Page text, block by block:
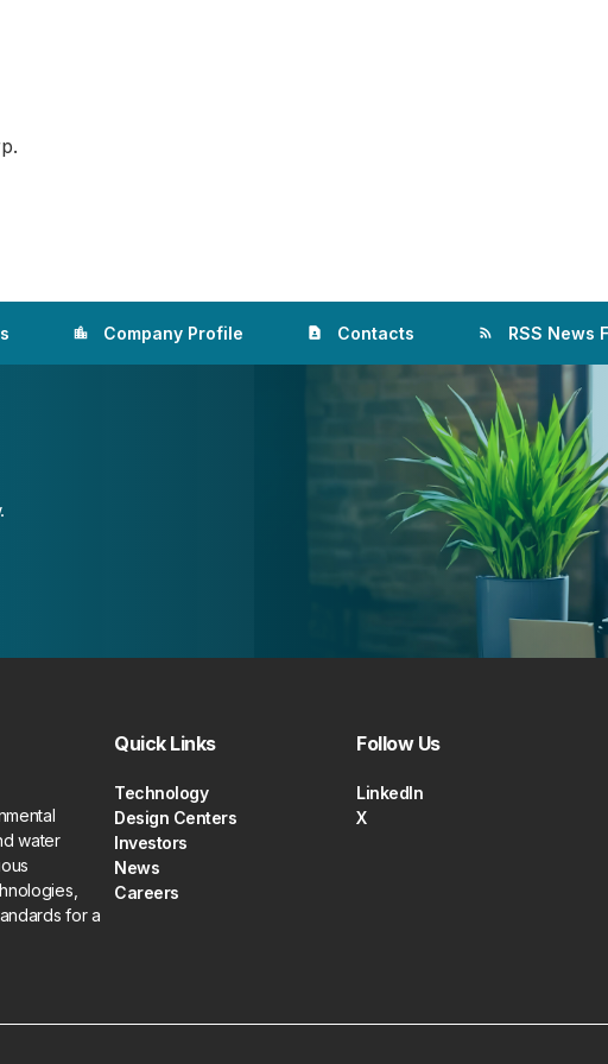
location_city Company Profile contact_page Contacts rss_feed RSS News
water
for a
Quick Links
Technology
Design Centers
Investors
News
Careers
Follow Us
LinkedIn
X